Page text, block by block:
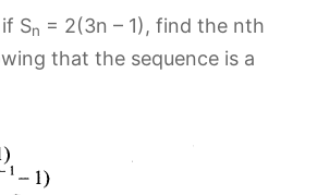
Sn = 2(3n – 1), find the nth
that the sequence is a